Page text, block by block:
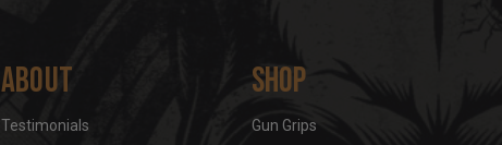
About
Testimonials
Shop
Gun Grips